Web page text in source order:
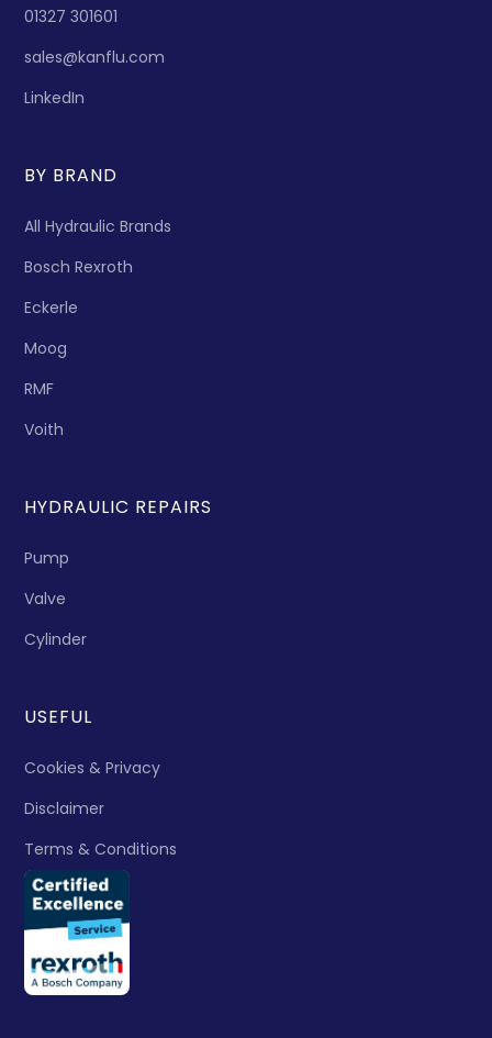
01327 301601
sales@kanflu.com
LinkedIn
BY BRAND
All Hydraulic Brands
Bosch Rexroth
Eckerle
Moog
RMF
Voith
HYDRAULIC REPAIRS
Pump
Valve
Cylinder
USEFUL
Cookies & Privacy
Disclaimer
Terms & Conditions